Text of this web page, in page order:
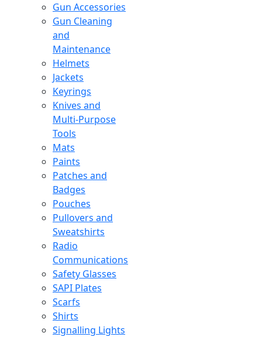
Gun Accessories
Gun Cleaning
and
Maintenance
Helmets
Jackets
Keyrings
Knives and
Multi-Purpose
Tools
Mats
Paints
Patches and
Badges
Pouches
Pullovers and
Sweatshirts
Radio
Communications
Safety Glasses
SAPI Plates
Scarfs
Shirts
Signalling Lights